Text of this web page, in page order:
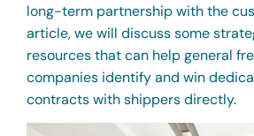
long-term partnership with the
article, we will discuss some
resources that can help general
companies identify and win
contracts with shippers directly.